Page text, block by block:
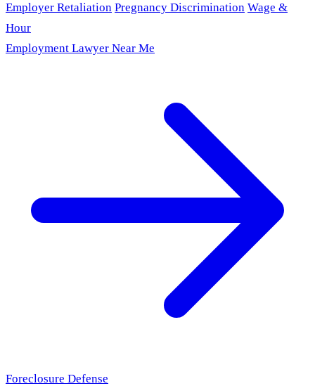
Employer Retaliation Pregnancy Discrimination Wage &
Hour
Employment Lawyer Near Me
Foreclosure Defense